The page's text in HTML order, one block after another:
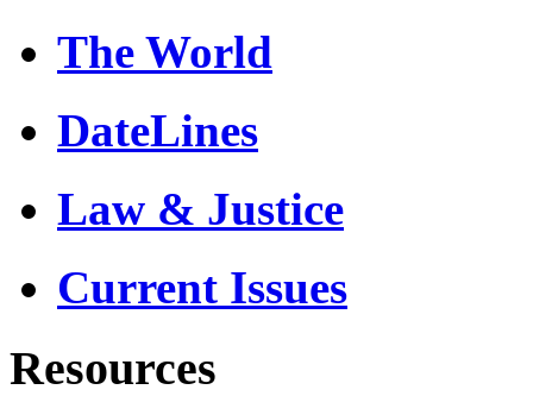
The World
DateLines
Law & Justice
Current Issues
Resources